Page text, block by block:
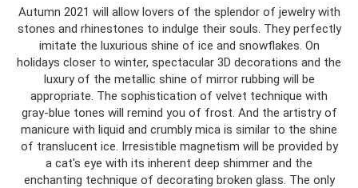
Autumn 2021 will allow lovers of the splendor of jewelry with
stones and rhinestones to indulge their souls. They perfectly
imitate the luxurious shine of ice and snowflakes. On
holidays closer to winter, spectacular 3D decorations and the
luxury of the metallic shine of mirror rubbing will be
appropriate. The sophistication of velvet technique with
gray-blue tones will remind you of frost. And the artistry of
manicure with liquid and crumbly mica is similar to the shine
of translucent ice. Irresistible magnetism will be provided by
a cat's eye with its inherent deep shimmer and the
enchanting technique of decorating broken glass. The only